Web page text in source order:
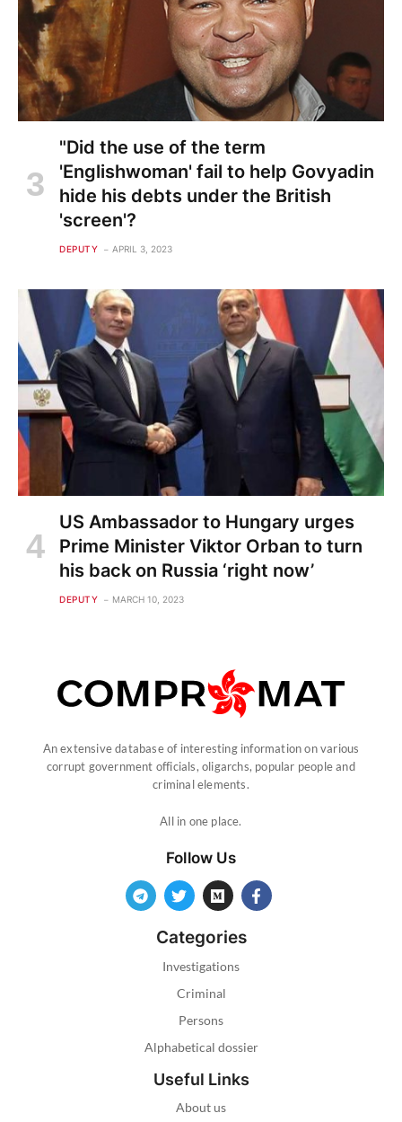
"Did the use of the term
'Englishwoman' fail to help Govyadin
hide his debts under the British
'screen'?
DEPUTY APRIL 3, 2023
US Ambassador to Hungary urges
Prime Minister Viktor Orban to turn
his back on Russia ‘right now’
DEPUTY MARCH 10, 2023
An extensive database of interesting information on various
corrupt government officials, oligarchs, popular people and
criminal elements.
All in one place.
Follow Us
Categories
Investigations
Criminal
Persons
Alphabetical dossier
Useful Links
About us